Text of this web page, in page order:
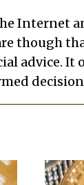
advice.